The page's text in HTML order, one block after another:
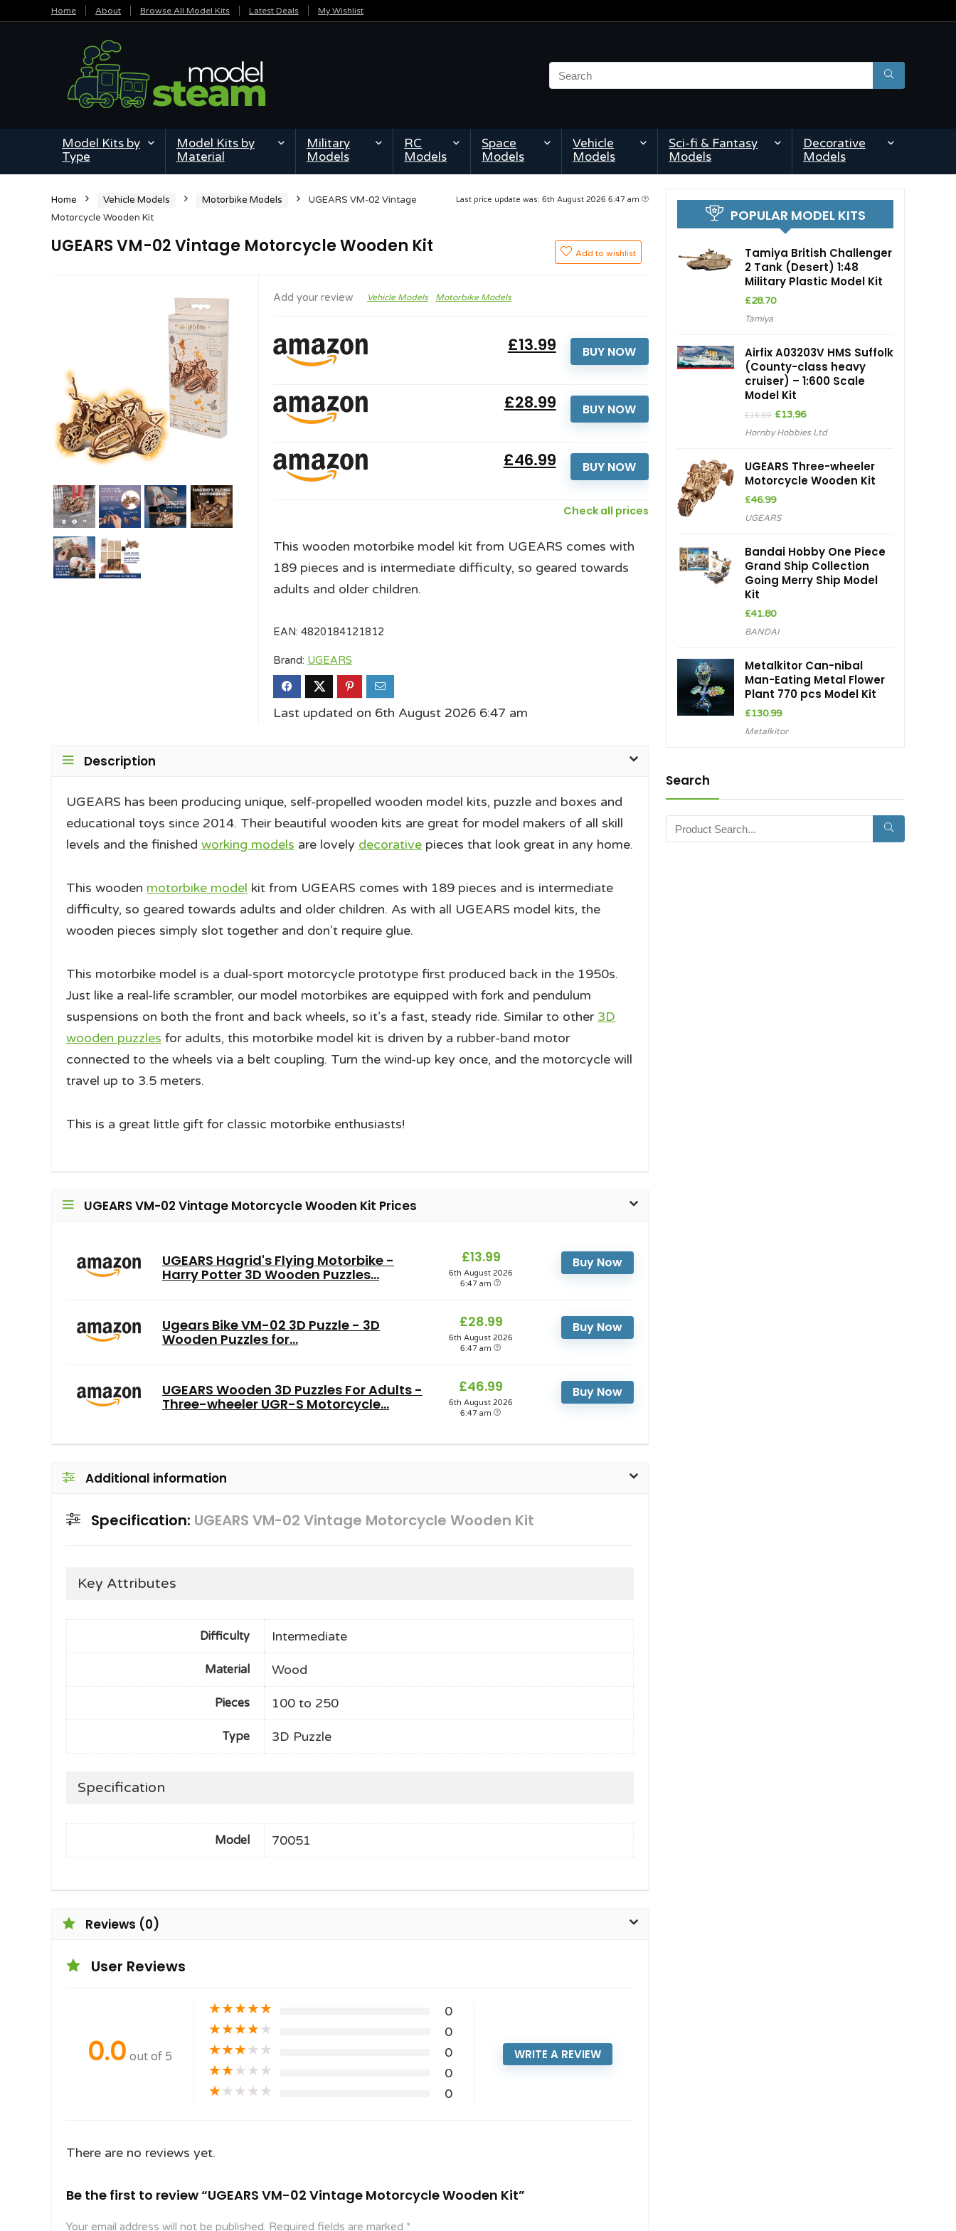
Home About Browse All Model Kits Latest Deals My Wishlist
Model Kits by
Type
Model Kits by
Material
Military
Models
RC
Models
Space
Models
Vehicle
Models
Sci-fi & Fantasy
Models
Decorative
Models
Last price update was: 6th August 2026 6:47 am
Home Vehicle Models Motorbike Models
UGEARS VM-02 Vintage
Motorcycle Wooden Kit
UGEARS VM-02 Vintage Motorcycle Wooden Kit Add to wishlist
Add your review Vehicle Models Motorbike Models
BUY NOW
£13.99
BUY NOW
£28.99
BUY NOW
£46.99
Check all prices
This wooden motorbike model kit from UGEARS comes with
189 pieces and is intermediate difficulty, so geared towards
adults and older children.
EAN:4820184121812
Brand: UGEARS
Last updated on 6th August 2026 6:47 am
Description
UGEARS has been producing unique, self-propelled wooden model kits, puzzle and boxes and
educational toys since 2014. Their beautiful wooden kits are great for model makers of all skill
levels and the finished working models are lovely decorative pieces that look great in any home.
This wooden motorbike model kit from UGEARS comes with 189 pieces and is intermediate
difficulty, so geared towards adults and older children. As with all UGEARS model kits, the
wooden pieces simply slot together and don’t require glue.
This motorbike model is a dual-sport motorcycle prototype first produced back in the 1950s.
Just like a real-life scrambler, our model motorbikes are equipped with fork and pendulum
suspensions on both the front and back wheels, so it’s a fast, steady ride. Similar to other 3D
wooden puzzles for adults, this motorbike model kit is driven by a rubber-band motor
connected to the wheels via a belt coupling. Turn the wind-up key once, and the motorcycle will
travel up to 3.5 meters.
This is a great little gift for classic motorbike enthusiasts!
UGEARS VM-02 Vintage Motorcycle Wooden Kit Prices
UGEARS Hagrid's Flying Motorbike -
Harry Potter 3D Wooden Puzzles...
£13.99
6th August 2026
6:47 am
Buy Now
Ugears Bike VM-02 3D Puzzle - 3D
Wooden Puzzles for...
£28.99
6th August 2026
6:47 am
Buy Now
UGEARS Wooden 3D Puzzles For Adults -
Three-wheeler UGR-S Motorcycle...
£46.99
6th August 2026
6:47 am
Buy Now
Additional information
Specification: UGEARS VM-02 Vintage Motorcycle Wooden Kit
Key Attributes
Difficulty Intermediate
Material Wood
Pieces 100 to 250
Type 3D Puzzle
Specification
Model 70051
Reviews (0)
User Reviews
0.0 out of 5
★★★★★ 0
★★★★★ 0
★★★★★ 0
★★★★★ 0
★★★★★ 0
WRITE A REVIEW
There are no reviews yet.
Be the first to review “UGEARS VM-02 Vintage Motorcycle Wooden Kit”
Your email address will not be published. Required fields are marked *
POPULAR MODEL KITS
Tamiya British Challenger
2 Tank (Desert) 1:48
Military Plastic Model Kit
£28.70
Tamiya
Airfix A03203V HMS Suffolk
(County-class heavy
cruiser) – 1:600 Scale
Model Kit
£15.99 Original
was:
£13.96Current
is:
Hornby Hobbies Ltd
UGEARS Three-wheeler
Motorcycle Wooden Kit
£46.99
UGEARS
Bandai Hobby One Piece
Grand Ship Collection
Going Merry Ship Model
Kit
£41.80
BANDAI
Metalkitor Can-nibal
Man-Eating Metal Flower
Plant 770 pcs Model Kit
£130.99
Metalkitor
Search